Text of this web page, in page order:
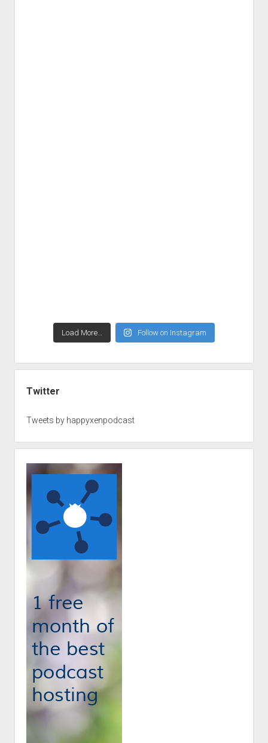
Load More… Follow on Instagram
Twitter
Tweets by happyxenpodcast